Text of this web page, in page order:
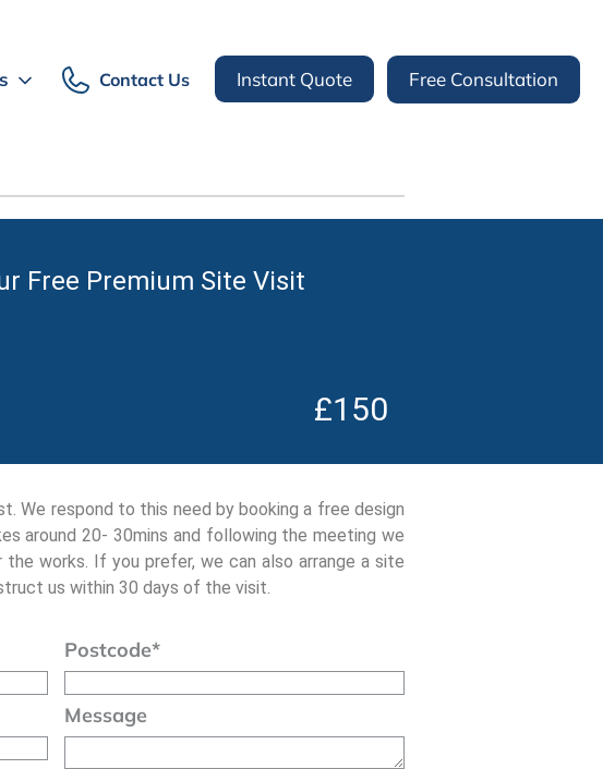
Contact Us Instant Quote Free Consultation
Free Premium Site Visit
£150
We respond to this need by booking a free design
around 20- 30mins and following the meeting we
works. If you prefer, we can also arrange a site
us within 30 days of the visit.
Postcode*
Message